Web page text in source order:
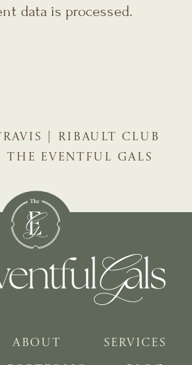
data is processed.
| RIBAULT CLUB
EVENTFUL GALS
SERVICES
ABOUT